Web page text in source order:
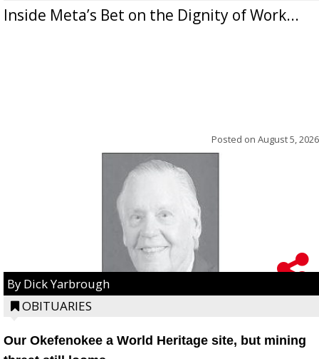
Inside Meta’s Bet on the Dignity of Work...
Posted on August 5, 2026
By Dick Yarbrough
OBITUARIES
Our Okefenokee a World Heritage site, but mining